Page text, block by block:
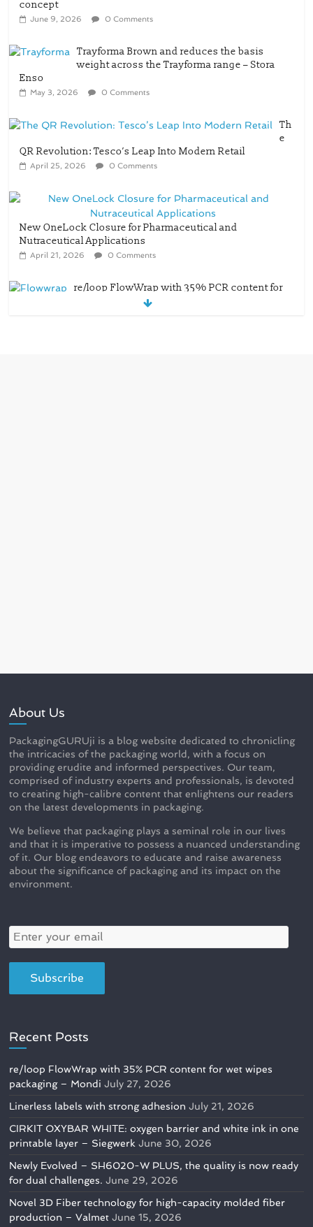
Trayforma Brown and reduces the basis
May 3, 2026 0 Comments
April 25, 2026 0 Comments
New OneLock Closure for Pharmaceutical and
Nutraceutical Applications
re/loop FlowWrap with 35% PCR content for
About Us
PackagingGURUji is a blog website dedicated to chronicling
the intricacies of the packaging world, with a focus on
providing erudite and informed perspectives. Our team,
comprised of industry experts and professionals, is devoted
to creating high-calibre content that enlightens our readers
on the latest developments in packaging.
We believe that packaging plays a seminal role in our lives
and that it is imperative to possess a nuanced understanding
of it. Our blog endeavors to educate and raise awareness
about the significance of packaging and its impact on the
environment.
Recent Posts
re/loop FlowWrap with 35% PCR content for wet wipes
packaging – Mondi July 27, 2026
Linerless labels with strong adhesion July 21, 2026
CIRKIT OXYBAR WHITE: oxygen barrier and white ink in one
printable layer – Siegwerk June 30, 2026
Newly Evolved – SH6020-W PLUS, the quality is now ready
for dual challenges. June 29, 2026
Novel 3D Fiber technology for high-capacity molded fiber
production – Valmet June 15, 2026